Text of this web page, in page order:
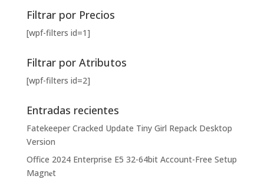
Filtrar por Precios
[wpf-filters id=1]
Filtrar por Atributos
[wpf-filters id=2]
Entradas recientes
Fatekeeper Cracked Update Tiny Girl Repack Desktop
Version
Office 2024 Enterprise E5 32-64bit Account-Free Setup
Magn𝐞t